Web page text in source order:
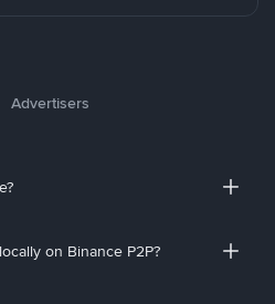
Advertisers
on Binance P2P?